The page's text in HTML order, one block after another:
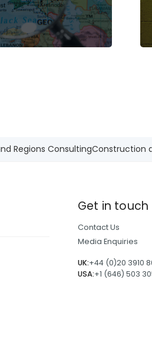
Regions ConsultingConstruction
Get in touch
Contact Us
Media Enquiries
UK:+44 (0)20 3910
USA:+1 (646) 503